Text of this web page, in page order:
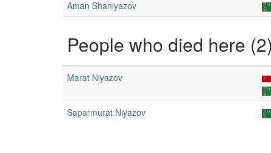
Aman Shaniyazov
People who died here (2)
Marat Niyazov
Saparmurat Niyazov